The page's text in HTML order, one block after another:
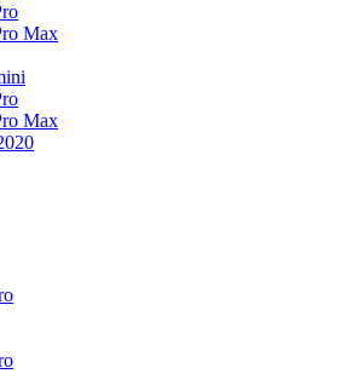
Max
Max